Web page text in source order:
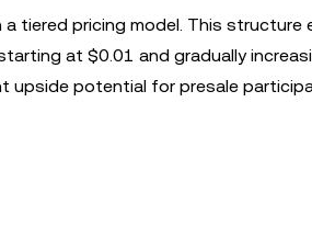
tiered pricing model. This structure
at $0.01 and gradually
upside potential for presale